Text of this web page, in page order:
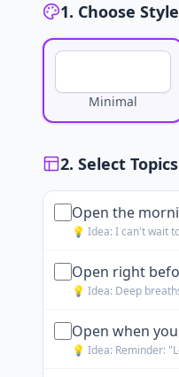
1. Choose Style
Minimal
2. Select
Open the
💡 Idea:I can't wait
Open right
💡 Idea: Deep
Open when
💡 Idea: Reminder: